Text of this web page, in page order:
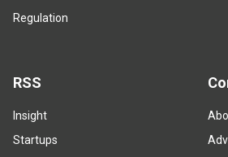
Regulation
RSS
Insight
Startups